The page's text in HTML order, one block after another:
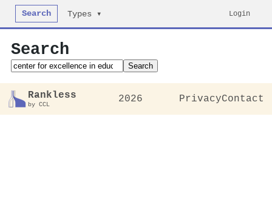
Search Types ▾ Login
Search
Search
Rankless
by CCL 2026 PrivacyContact